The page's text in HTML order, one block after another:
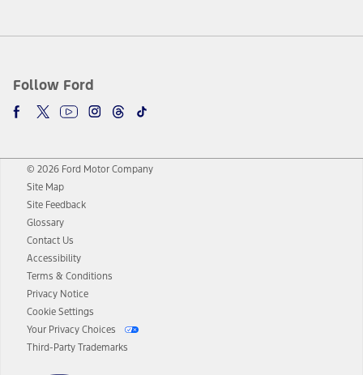
Follow Ford
© 2026 Ford Motor Company
Site Map
Site Feedback
Glossary
Contact Us
Accessibility
Terms & Conditions
Privacy Notice
Cookie Settings
Your Privacy Choices
Third-Party Trademarks